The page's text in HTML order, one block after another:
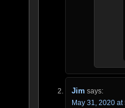
Jim says:
May 31, 2020 at